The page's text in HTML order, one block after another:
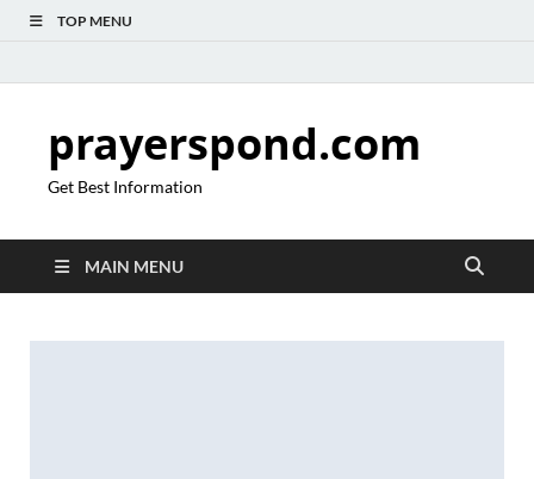
TOP MENU
prayerspond.com
Get Best Information
MAIN MENU